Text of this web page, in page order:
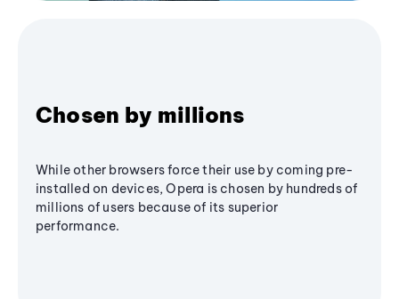
Chosen by millions
While other browsers force their use by coming pre-
installed on devices, Opera is chosen by hundreds of
millions of users because of its superior
performance.